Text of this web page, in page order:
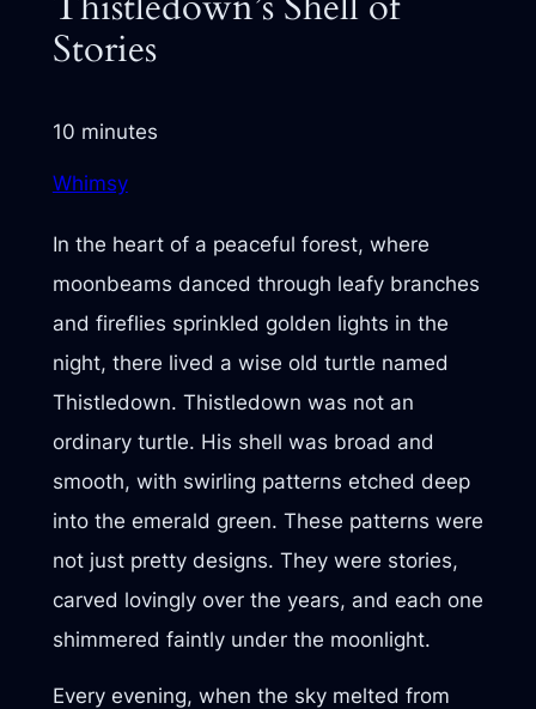
Stories
10 minutes
Whimsy
In the heart of a peaceful forest, where
moonbeams danced through leafy branches
and fireflies sprinkled golden lights in the
night, there lived a wise old turtle named
Thistledown. Thistledown was not an
ordinary turtle. His shell was broad and
smooth, with swirling patterns etched deep
into the emerald green. These patterns were
not just pretty designs. They were stories,
carved lovingly over the years, and each one
shimmered faintly under the moonlight.
Every evening, when the sky melted from